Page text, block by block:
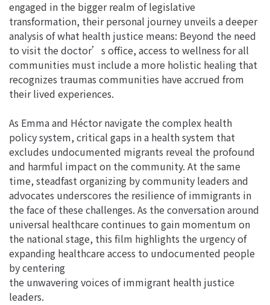
engaged in the bigger realm of legislative
transformation, their personal journey unveils a deeper
analysis of what health justice means: Beyond the need
to visit the doctor’s office, access to wellness for all
communities must include a more holistic healing that
recognizes traumas communities have accrued from
their lived experiences.
As Emma and Héctor navigate the complex health
policy system, critical gaps in a health system that
excludes undocumented migrants reveal the profound
and harmful impact on the community. At the same
time, steadfast organizing by community leaders and
advocates underscores the resilience of immigrants in
the face of these challenges. As the conversation around
universal healthcare continues to gain momentum on
the national stage, this film highlights the urgency of
expanding healthcare access to undocumented people
by centering
the unwavering voices of immigrant health justice
leaders.